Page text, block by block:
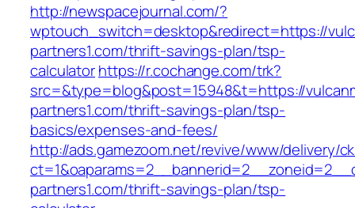
http://newspacejournal.com/?
wptouch_switch=desktop&redirect=https://
partners1.com/thrift-savings-plan/tsp-
calculatorhttps://r.cochange.com/trk?
src=&type=blog&post=15948&t=https://
partners1.com/thrift-savings-plan/tsp-
basics/expenses-and-fees/
http://ads.gamezoom.net/revive/www/delivery/
partners1.com/thrift-savings-plan/tsp-